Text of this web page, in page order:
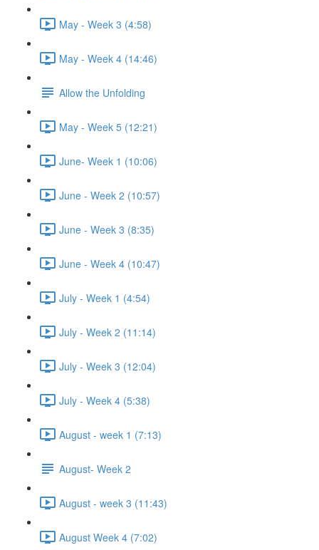
May - Week 3 (4:58)
May - Week 4 (14:46)
Allow the Unfolding
May - Week 5 (12:21)
June- Week 1 (10:06)
June - Week 2 (10:57)
June - Week 3 (8:35)
June - Week 4 (10:47)
July - Week 1 (4:54)
July - Week 2 (11:14)
July - Week 3 (12:04)
July - Week 4 (5:38)
August - week 1 (7:13)
August- Week 2
August - week 3 (11:43)
August Week 4 (7:02)